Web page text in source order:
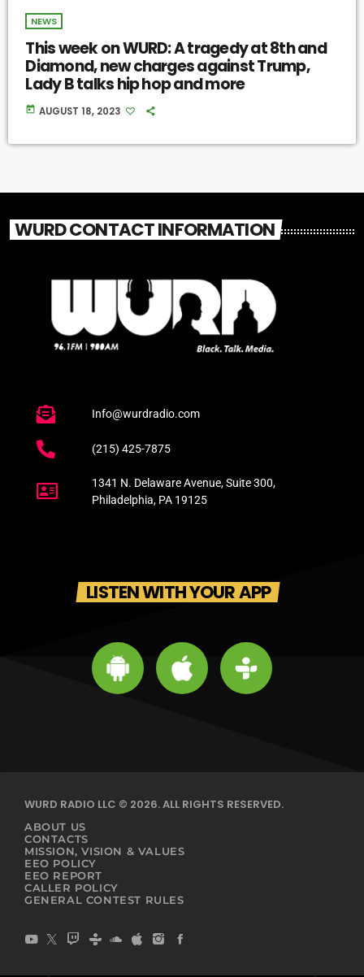
NEWS
This week on WURD: A tragedy at 8th and
Diamond, new charges against Trump,
Lady B talks hip hop and more
today AUGUST 18, 2023
WURD CONTACT INFORMATION
Info@wurdradio.com
(215) 425-7875
1341 N. Delaware Avenue, Suite 300,
Philadelphia, PA 19125
LISTEN WITH YOUR APP
WURD RADIO LLC © 2026. ALL RIGHTS RESERVED.
ABOUT US
CONTACTS
MISSION, VISION & VALUES
EEO POLICY
EEO REPORT
CALLER POLICY
GENERAL CONTEST RULES